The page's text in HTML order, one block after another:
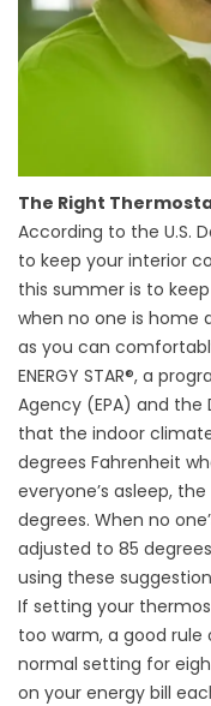
The Right
According to the U.S.
to keep your interior
this summer is to
when no one is home
as you can
ENERGY STAR®, a
Agency (EPA) and
that the indoor
degrees Fahrenheit
everyone’s asleep,
degrees. When no
adjusted to 85
using these
If setting your
too warm, a good
normal setting for
on your energy bill